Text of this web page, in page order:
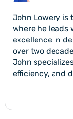
John Lowery is
where he leads
excellence in
over two
John
efficiency, and